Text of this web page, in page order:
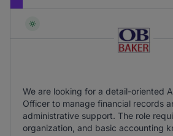
We are looking for a detail-oriented
Officer to manage financial records
administrative support. The role
organization, and basic accounting